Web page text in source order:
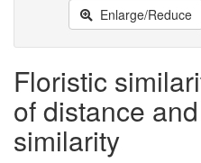
Enlarge/Reduce
Floristic
of distance
similarity